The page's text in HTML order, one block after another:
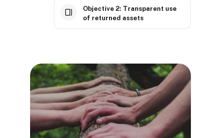
Objective 2: Transparent use
of returned assets
Blokovi
Blokovi
Blokovi